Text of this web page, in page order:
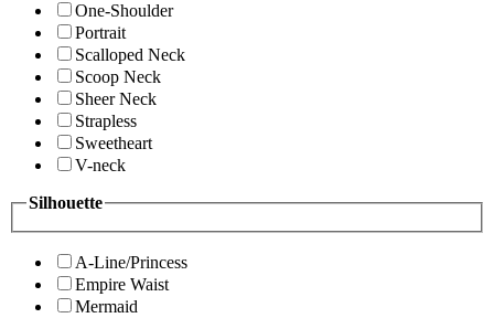
One-Shoulder
Portrait
Scalloped Neck
Scoop Neck
Sheer Neck
Strapless
Sweetheart
V-neck
Silhouette
A-Line/Princess
Empire Waist
Mermaid